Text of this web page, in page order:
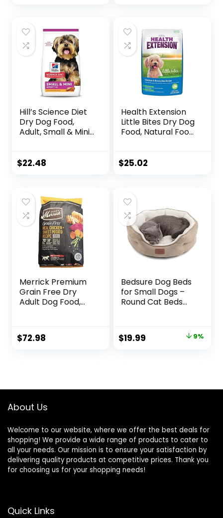
Hill’s Science Diet
Dry Dog Food,
Adult, Small & Mini
Bag
$22.48
Health Extension
Little Bites Dry Dog
Food, Natural Food
Minerals, Suitable
Rice Recipe (4
Pound / 1.8 Kg)
$25.02
Merrick Premium
Grain Free Dry
Adult Dog Food,
With Real Chicken
And Sweet Potato
$72.98
Bedsure Dog Beds
for Small Dogs –
Round Cat Beds
for Puppy and
Kitten with Slip-
Original
$19.99 9%
About Us
Welcome to our website, where we offer the best deals for
shopping! We provide a wide range of products to cater to
all your needs. Our mission is to ensure your satisfaction by
delivering quality products at competitive prices. Thank you
for choosing us for your shopping needs!
Quick Links